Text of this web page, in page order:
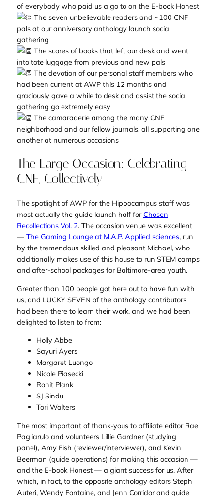
of everybody who paid us a go to on the E-book Honest
The seven unbelievable readers and ~100 CNF
pals at our anniversary anthology launch social
gathering
The scores of books that left our desk and went
into tote luggage from previous and new pals
The devotion of our personal staff members who
had been current at AWP this 12 months and
graciously gave a while to desk and assist the social
gathering go extremely easy
The camaraderie among the many CNF
neighborhood and our fellow journals, all supporting one
another at numerous occasions
The Large Occasion: Celebrating
CNF, Collectively
The spotlight of AWP for the Hippocampus staff was
most actually the guide launch half for Chosen
Recollections Vol. 2. The occasion venue was excellent
— The Gaming Lounge at M.A.P. Applied sciences, run
by the tremendous skilled and pleasant Michael, who
additionally makes use of this house to run STEM camps
and after-school packages for Baltimore-area youth.
Greater than 100 people got here out to have fun with
us, and LUCKY SEVEN of the anthology contributors
had been there to learn their work, and we had been
delighted to listen to from:
Holly Abbe
Sayuri Ayers
Margaret Luongo
Nicole Piasecki
Ronit Plank
SJ Sindu
Tori Walters
The most important of thank-yous to affiliate editor Rae
Pagliarulo and volunteers Lillie Gardner (studying
panel), Amy Fish (reviewer/interviewer), and Kevin
Beerman (guide operations) for making this occasion —
and the E-book Honest — a giant success for us. After
which, in fact, to the opposite anthology editors Steph
Auteri, Wendy Fontaine, and Jenn Corridor and guide